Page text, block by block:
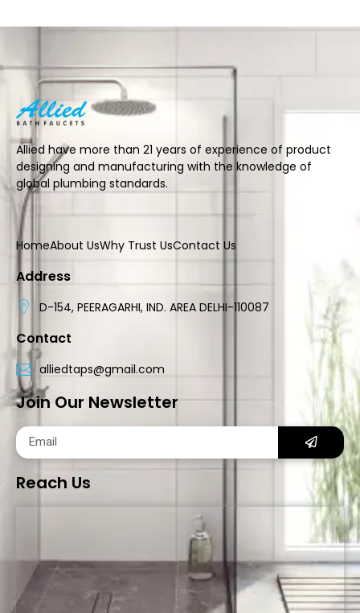
Allied have more than 21 years of experience of product
designing and manufacturing with the knowledge of
global plumbing standards.
HomeAbout UsWhy Trust UsContact Us
Address
D-154, PEERAGARHI, IND. AREA DELHI-110087
Contact
alliedtaps@gmail.com
Join Our Newsletter
Reach Us